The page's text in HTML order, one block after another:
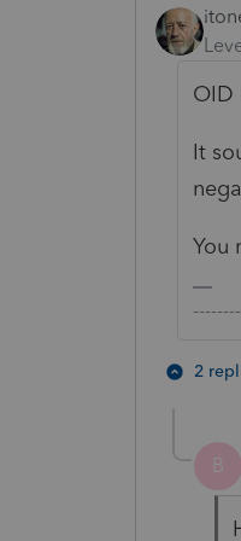
OID
It
You
2
B